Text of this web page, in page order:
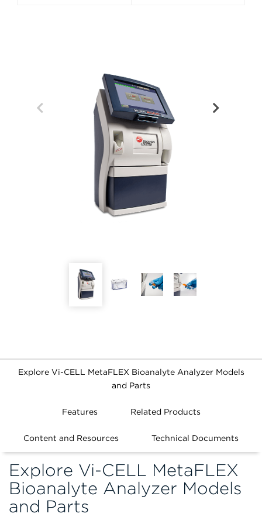
Explore Vi-CELL MetaFLEX Bioanalyte Analyzer Models
and Parts
Features Related Products
Content and Resources Technical Documents
Explore Vi-CELL MetaFLEX
Bioanalyte Analyzer Models
and Parts